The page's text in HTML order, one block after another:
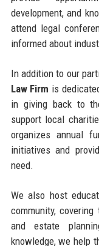
development, and
attend legal
informed about
In addition to our
Law Firm is
in giving back to
support local
organizes annual
initiatives and
need.
We also host
community,
and estate
knowledge, we help